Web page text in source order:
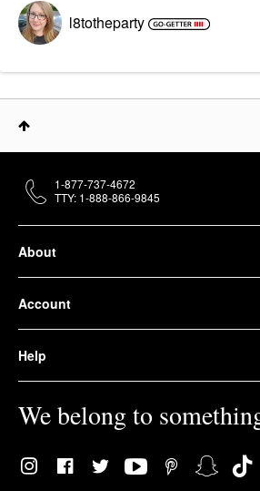
l8totheparty
About
Account
Help
We belong to
1-877-737-4672
TTY: 1-888-866-9845